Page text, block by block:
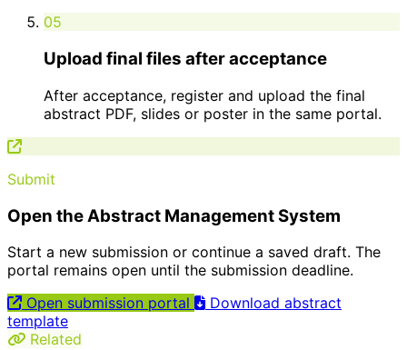
05
Upload final files after acceptance
After acceptance, register and upload the final
abstract PDF, slides or poster in the same portal.
Submit
Open the Abstract Management System
Start a new submission or continue a saved draft. The
portal remains open until the submission deadline.
Open submission portal
Download abstract
template
Related